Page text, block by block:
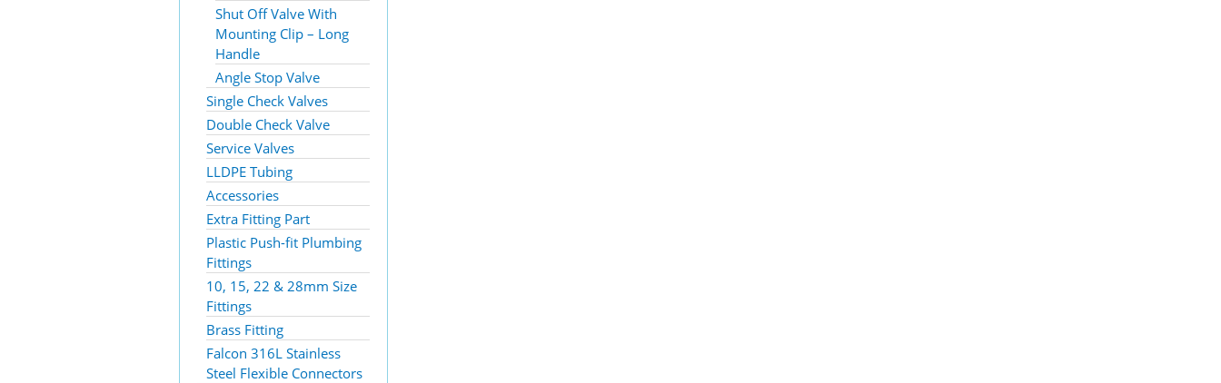
Shut Off Valve With
Mounting Clip – Long
Handle
Angle Stop Valve
Single Check Valves
Double Check Valve
Service Valves
LLDPE Tubing
Accessories
Extra Fitting Part
Plastic Push-fit Plumbing
Fittings
10, 15, 22 & 28mm Size
Fittings
Brass Fitting
Falcon 316L Stainless
Steel Flexible Connectors